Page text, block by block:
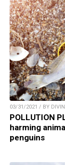
03/31/2021 / BY
POLLUTION
harming
penguins